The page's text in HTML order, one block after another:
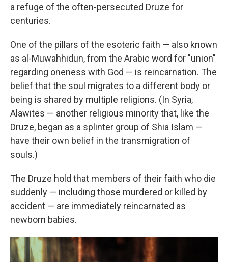
a refuge of the often-persecuted Druze for
centuries.
One of the pillars of the esoteric faith — also known
as al-Muwahhidun, from the Arabic word for "union"
regarding oneness with God — is reincarnation. The
belief that the soul migrates to a different body or
being is shared by multiple religions. (In Syria,
Alawites — another religious minority that, like the
Druze, began as a splinter group of Shia Islam —
have their own belief in the transmigration of
souls.)
The Druze hold that members of their faith who die
suddenly — including those murdered or killed by
accident — are immediately reincarnated as
newborn babies.